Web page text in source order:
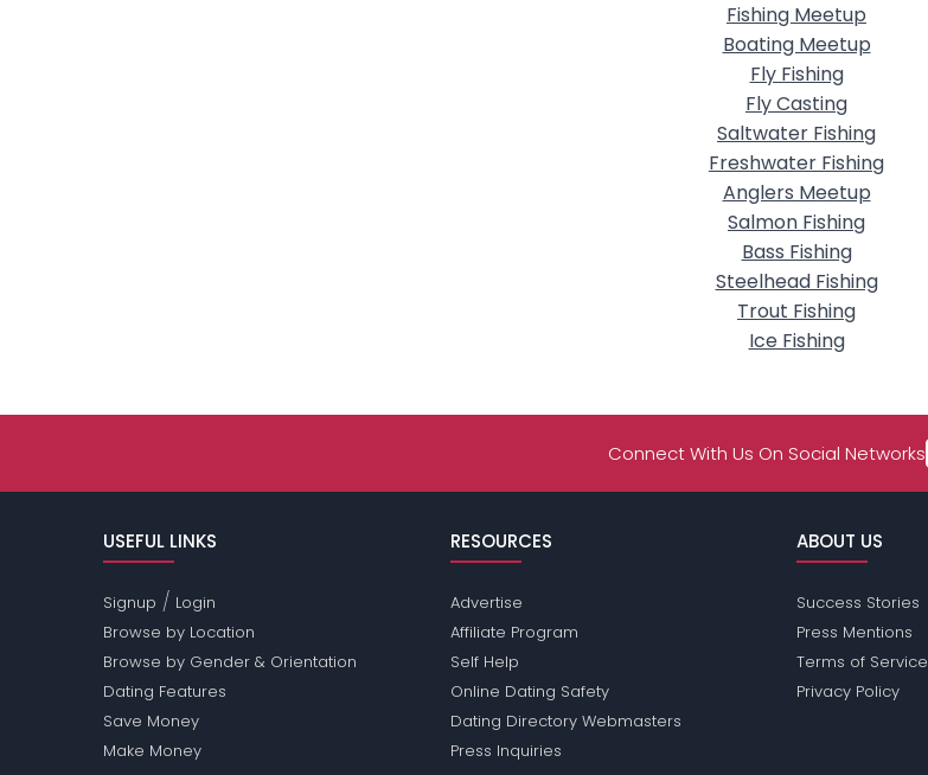
Fishing Meetup
Boating Meetup
Fly Fishing
Fly Casting
Saltwater Fishing
Freshwater Fishing
Anglers Meetup
Salmon Fishing
Bass Fishing
Steelhead Fishing
Trout Fishing
Ice Fishing
Connect With Us On Social Networks
USEFUL LINKS
Signup / Login
Browse by Location
Browse by Gender & Orientation
Dating Features
Save Money
Make Money
RESOURCES
Advertise
Affiliate Program
Self Help
Online Dating Safety
Dating Directory Webmasters
Press Inquiries
ABOUT US
Success Stories
Press Mentions
Terms of Service
Privacy Policy